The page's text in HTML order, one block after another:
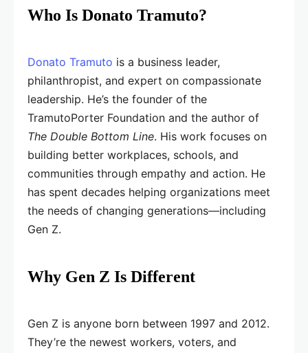
Who Is Donato Tramuto?
Donato Tramuto is a business leader,
philanthropist, and expert on compassionate
leadership. He’s the founder of the
TramutoPorter Foundation and the author of
The Double Bottom Line. His work focuses on
building better workplaces, schools, and
communities through empathy and action. He
has spent decades helping organizations meet
the needs of changing generations—including
Gen Z.
Why Gen Z Is Different
Gen Z is anyone born between 1997 and 2012.
They’re the newest workers, voters, and